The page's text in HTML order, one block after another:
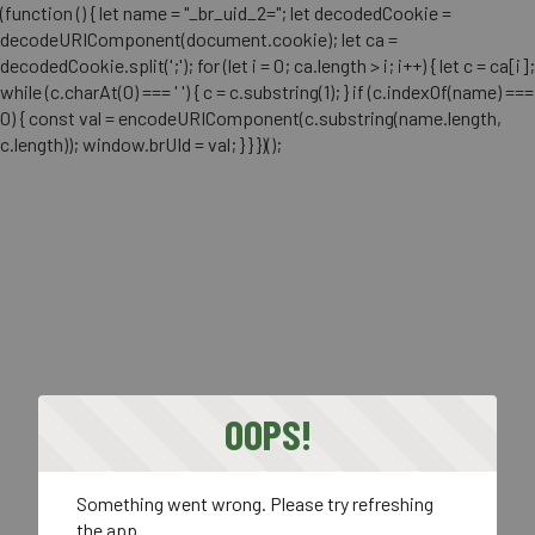
(function () { let name = "_br_uid_2="; let decodedCookie =
decodeURIComponent(document.cookie); let ca =
decodedCookie.split(';'); for (let i = 0; ca.length > i; i++) { let c = ca[i];
while (c.charAt(0) === ' ') { c = c.substring(1); } if (c.indexOf(name) ===
0) { const val = encodeURIComponent(c.substring(name.length,
c.length)); window.brUId = val; } } })();
OOPS!
Something went wrong. Please try refreshing
the app